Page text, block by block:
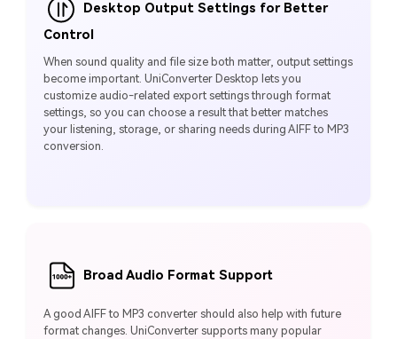
Desktop Output Settings for Better
Control
When sound quality and file size both matter, output settings
become important. UniConverter Desktop lets you
customize audio-related export settings through format
settings, so you can choose a result that better matches
your listening, storage, or sharing needs during AIFF to MP3
conversion.
Broad Audio Format Support
A good AIFF to MP3 converter should also help with future
format changes. UniConverter supports many popular